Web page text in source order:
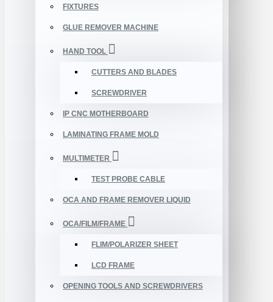
FIXTURES
GLUE REMOVER MACHINE
HAND TOOL
CUTTERS AND BLADES
SCREWDRIVER
IP CNC MOTHERBOARD
LAMINATING FRAME MOLD
MULTIMETER
TEST PROBE CABLE
OCA AND FRAME REMOVER LIQUID
OCA/FILM/FRAME
FLIM/POLARIZER SHEET
LCD FRAME
OPENING TOOLS AND SCREWDRIVERS